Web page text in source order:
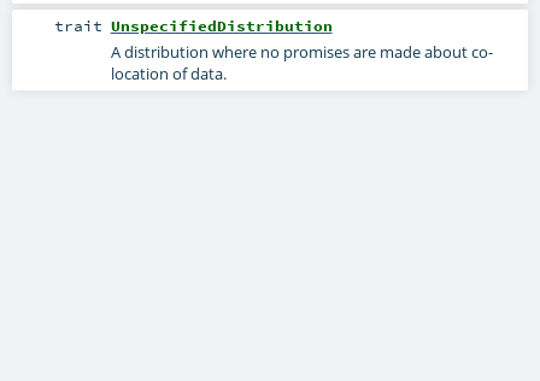
trait UnspecifiedDistribution
A distribution where no promises are made about co-
location of data.